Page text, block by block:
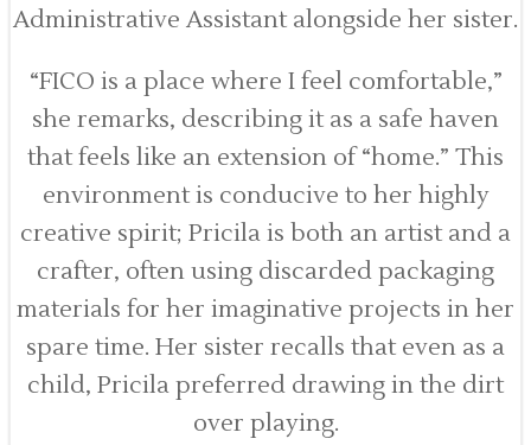
Administrative Assistant alongside her sister.
“FICO is a place where I feel comfortable,”
she remarks, describing it as a safe haven
that feels like an extension of “home.” This
environment is conducive to her highly
creative spirit; Pricila is both an artist and a
crafter, often using discarded packaging
materials for her imaginative projects in her
spare time. Her sister recalls that even as a
child, Pricila preferred drawing in the dirt
over playing.